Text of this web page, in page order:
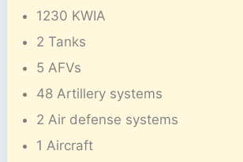
1230 KWIA
2 Tanks
5 AFVs
48 Artillery systems
2 Air defense systems
1 Aircraft